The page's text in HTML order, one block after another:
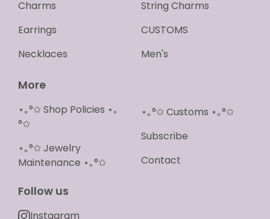
Charms
Earrings
Necklaces
String Charms
CUSTOMS
Men's
More
⋆｡°✩ Shop Policies ⋆｡
°✩
⋆｡°✩ Jewelry
Maintenance ⋆｡°✩
⋆｡°✩ Customs ⋆｡°✩
Subscribe
Contact
Follow us
Instagram